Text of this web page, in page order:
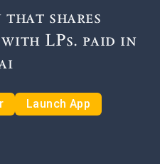
that shares
LPs. paid in
Launch App